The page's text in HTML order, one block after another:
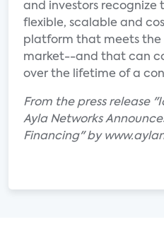
and investors recognize
flexible, scalable and
platform that meets the
market--and that can
over the lifetime of a
From the press release
Ayla Networks
Financing" by